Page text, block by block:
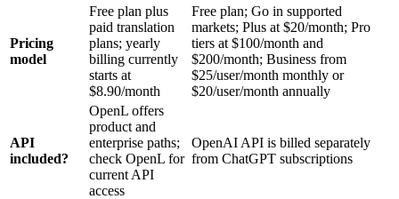
Pricing
model
Free plan plus
paid translation
plans; yearly
billing currently
starts at
$8.90/month
Free plan; Go in supported
markets; Plus at $20/month; Pro
tiers at $100/month and
$200/month; Business from
$25/user/month monthly or
$20/user/month annually
API
included?
OpenL offers
product and
enterprise paths;
check OpenL for
current API
access
OpenAI API is billed separately
from ChatGPT subscriptions